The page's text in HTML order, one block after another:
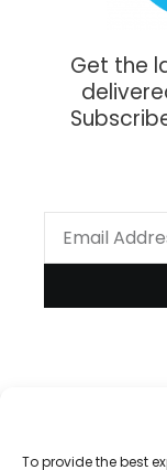
To provide the best
Get the